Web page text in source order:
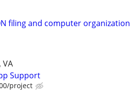
filing and computer organization
Support
project